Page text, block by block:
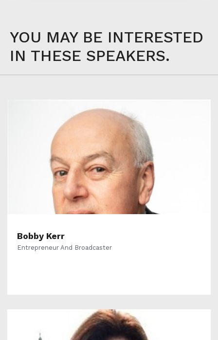
YOU MAY BE INTERESTED
IN THESE SPEAKERS.
Bobby Kerr
Entrepreneur And Broadcaster